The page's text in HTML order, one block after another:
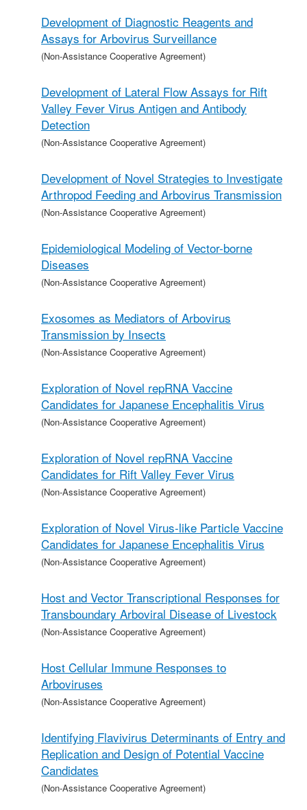
Development of Diagnostic Reagents and
Assays for Arbovirus Surveillance
(Non-Assistance Cooperative Agreement)
Development of Lateral Flow Assays for Rift
Valley Fever Virus Antigen and Antibody
Detection
(Non-Assistance Cooperative Agreement)
Development of Novel Strategies to Investigate
Arthropod Feeding and Arbovirus Transmission
(Non-Assistance Cooperative Agreement)
Epidemiological Modeling of Vector-borne
Diseases
(Non-Assistance Cooperative Agreement)
Exosomes as Mediators of Arbovirus
Transmission by Insects
(Non-Assistance Cooperative Agreement)
Exploration of Novel repRNA Vaccine
Candidates for Japanese Encephalitis Virus
(Non-Assistance Cooperative Agreement)
Exploration of Novel repRNA Vaccine
Candidates for Rift Valley Fever Virus
(Non-Assistance Cooperative Agreement)
Exploration of Novel Virus-like Particle Vaccine
Candidates for Japanese Encephalitis Virus
(Non-Assistance Cooperative Agreement)
Host and Vector Transcriptional Responses for
Transboundary Arboviral Disease of Livestock
(Non-Assistance Cooperative Agreement)
Host Cellular Immune Responses to
Arboviruses
(Non-Assistance Cooperative Agreement)
Identifying Flavivirus Determinants of Entry and
Replication and Design of Potential Vaccine
Candidates
(Non-Assistance Cooperative Agreement)